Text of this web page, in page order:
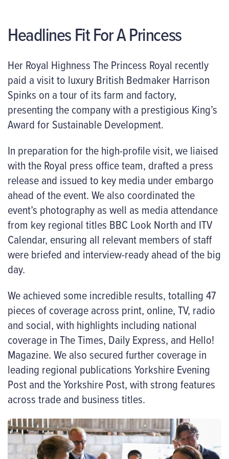
Headlines Fit For A Princess
Her Royal Highness The Princess Royal recently
paid a visit to luxury British Bedmaker Harrison
Spinks on a tour of its farm and factory,
presenting the company with a prestigious King’s
Award for Sustainable Development.
In preparation for the high-profile visit, we liaised
with the Royal press office team, drafted a press
release and issued to key media under embargo
ahead of the event. We also coordinated the
event’s photography as well as media attendance
from key regional titles BBC Look North and ITV
Calendar, ensuring all relevant members of staff
were briefed and interview-ready ahead of the big
day.
We achieved some incredible results, totalling 47
pieces of coverage across print, online, TV, radio
and social, with highlights including national
coverage in The Times, Daily Express, and Hello!
Magazine. We also secured further coverage in
leading regional publications Yorkshire Evening
Post and the Yorkshire Post, with strong features
across trade and business titles.